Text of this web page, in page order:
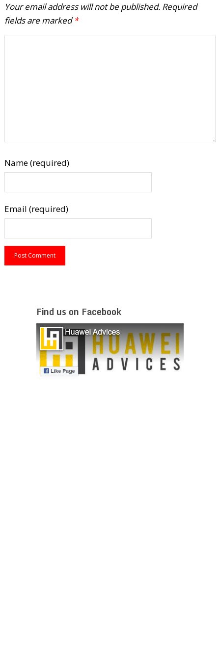
Your email address will not be published. Required
fields are marked *
Name (required)
Email (required)
Find us on Facebook